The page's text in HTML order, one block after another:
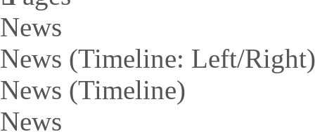
News
News (Timeline: Left/Right)
News (Timeline)
News